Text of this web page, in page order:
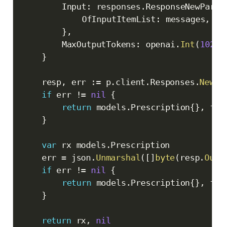
		Input
: responses .
			OfInputItemList
: messages ,
} ,
		MaxOutputTokens
: openai . Int ( 10240
}
	resp
, err := p. client . Responses .New
if err != nil
{
return models .Prescription{} , fmt
}
var rx models .Prescription
	err
= json . Unmarshal ( [ ] byte( resp.
if err != nil
{
return models .Prescription{} , fmt
}
return rx ,
nil